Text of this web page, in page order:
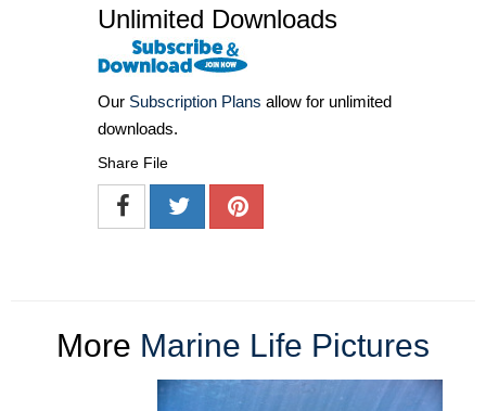
Unlimited Downloads
Our Subscription Plans allow for unlimited
downloads.
Share File
More Marine Life Pictures